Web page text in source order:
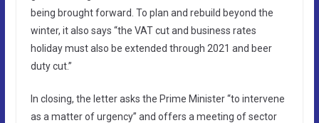
being brought forward. To plan and rebuild beyond the
winter, it also says “the VAT cut and business rates
holiday must also be extended through 2021 and beer
duty cut.”
In closing, the letter asks the Prime Minister “to intervene
as a matter of urgency” and offers a meeting of sector